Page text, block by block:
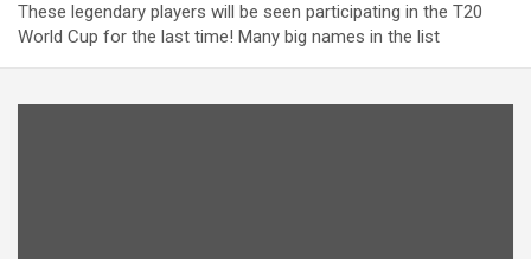
These legendary players will be seen participating in the T20
World Cup for the last time! Many big names in the list